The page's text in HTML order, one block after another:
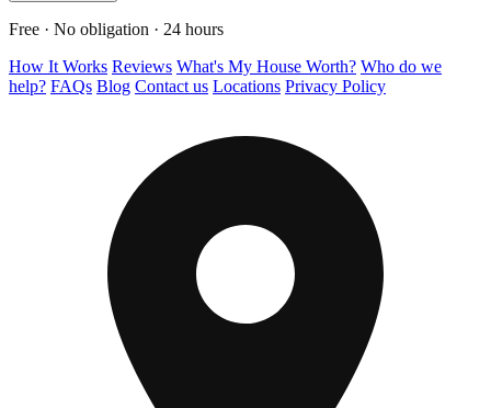
Free · No obligation · 24 hours
How It Works Reviews What's My House Worth? Who do we
help? FAQs Blog Contact us Locations Privacy Policy